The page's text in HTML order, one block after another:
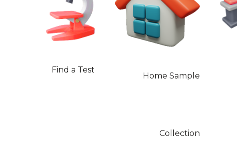
Find a Test
Home Sample
Collection